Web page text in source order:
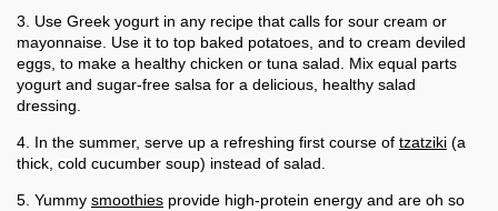
3. Use Greek yogurt in any recipe that calls for sour cream or
mayonnaise. Use it to top baked potatoes, and to cream deviled
eggs, to make a healthy chicken or tuna salad. Mix equal parts
yogurt and sugar-free salsa for a delicious, healthy salad
dressing.
4. In the summer, serve up a refreshing first course of tzatziki (a
thick, cold cucumber soup) instead of salad.
5. Yummy smoothies provide high-protein energy and are oh so